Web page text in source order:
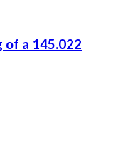
of a 145.022